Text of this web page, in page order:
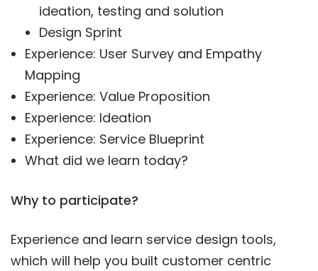
ideation, testing and solution
Design Sprint
Experience: User Survey and Empathy
Mapping
Experience: Value Proposition
Experience: Ideation
Experience: Service Blueprint
What did we learn today?
Why to participate?
Experience and learn service design tools,
which will help you built customer centric